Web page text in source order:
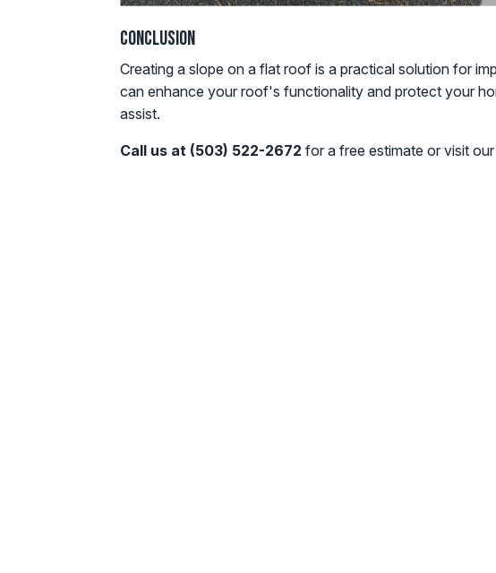
Conclusion
Creating a slope on a flat roof is a practical solution for
can enhance your roof's functionality and protect your
assist.
Call us at (503) 522-2672 for a free estimate or visit